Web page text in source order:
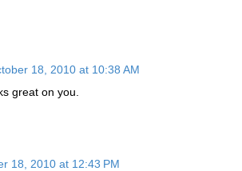
18, 2010 at 10:38 AM
great on you.
18, 2010 at 12:43 PM